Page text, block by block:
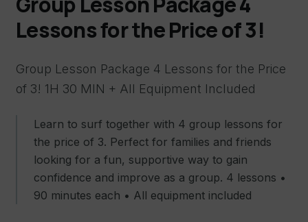
Lessons for the Price of 3!
Group Lesson Package 4 Lessons for the Price
of 3! 1H 30 MIN + All Equipment Included
Learn to surf together with 4 group lessons for
the price of 3. Perfect for families and friends
looking for a fun, supportive way to gain
confidence and improve as a group. 4 lessons •
90 minutes each • All equipment included